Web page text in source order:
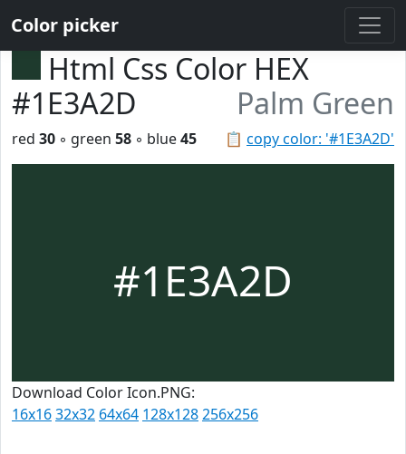
Color picker
Html Css Color HEX
#1E3A2D
Palm Green
📋 copy color: '#1E3A2D'
red 30 ◦ green 58 ◦ blue45
#1E3A2D
Download Color Icon.PNG:
16x1632x32 64x64 128x128256x256